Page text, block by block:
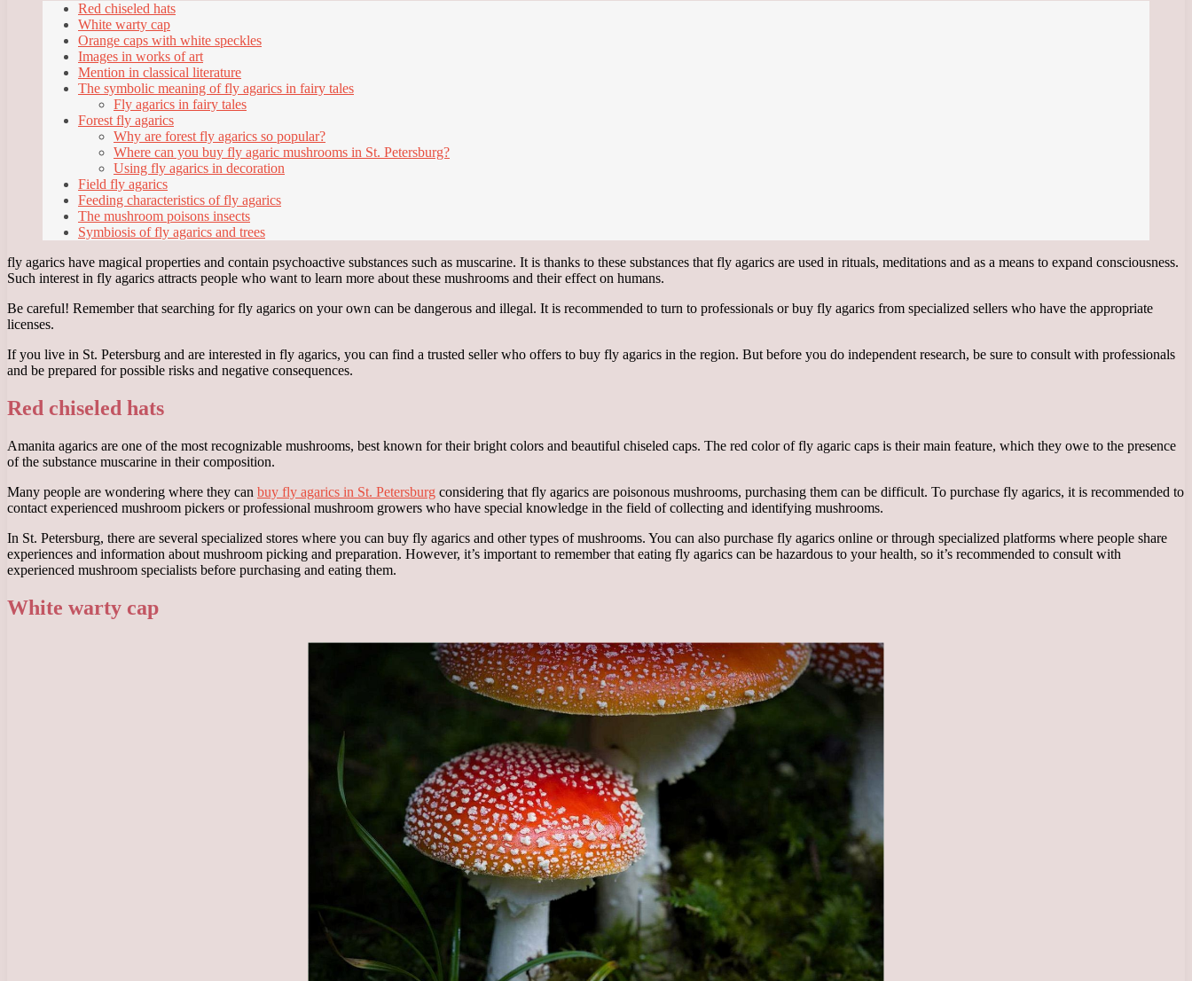
Red chiseled hats
White warty cap
Orange caps with white speckles
Images in works of art
Mention in classical literature
The symbolic meaning of fly agarics in fairy tales
Fly agarics in fairy tales
Forest fly agarics
Why are forest fly agarics so popular?
Where can you buy fly agaric mushrooms in St. Petersburg?
Using fly agarics in decoration
Field fly agarics
Feeding characteristics of fly agarics
The mushroom poisons insects
Symbiosis of fly agarics and trees
fly agarics have magical properties and contain psychoactive substances such as muscarine. It is thanks to these substances that fly agarics are used in rituals, meditations and as a means to expand consciousness.
Such interest in fly agarics attracts people who want to learn more about these mushrooms and their effect on humans.
Be careful! Remember that searching for fly agarics on your own can be dangerous and illegal. It is recommended to turn to professionals or buy fly agarics from specialized sellers who have the appropriate
licenses.
If you live in St. Petersburg and are interested in fly agarics, you can find a trusted seller who offers to buy fly agarics in the region. But before you do independent research, be sure to consult with professionals
and be prepared for possible risks and negative consequences.
Red chiseled hats
Amanita agarics are one of the most recognizable mushrooms, best known for their bright colors and beautiful chiseled caps. The red color of fly agaric caps is their main feature, which they owe to the presence
of the substance muscarine in their composition.
Many people are wondering where they can buy fly agarics in St. Petersburg considering that fly agarics are poisonous mushrooms, purchasing them can be difficult. To purchase fly agarics, it is recommended to
contact experienced mushroom pickers or professional mushroom growers who have special knowledge in the field of collecting and identifying mushrooms.
In St. Petersburg, there are several specialized stores where you can buy fly agarics and other types of mushrooms. You can also purchase fly agarics online or through specialized platforms where people share
experiences and information about mushroom picking and preparation. However, it’s important to remember that eating fly agarics can be hazardous to your health, so it’s recommended to consult with
experienced mushroom specialists before purchasing and eating them.
White warty cap